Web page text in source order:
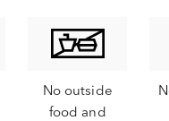
No outside
food and